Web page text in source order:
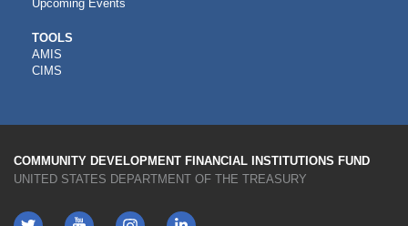
Upcoming Events
CDFI
TOOLS
TOOLS
AMIS
CIMS
COMMUNITY DEVELOPMENT FINANCIAL INSTITUTIONS FUND
UNITED STATES DEPARTMENT OF THE TREASURY
Twitter YouTube LinkedIn